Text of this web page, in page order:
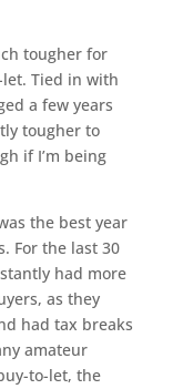
tougher for
Tied in with
a few years
tougher to
if I’m being
the best year
For the last 30
had more
as they
had tax breaks
amateur
to-let, the